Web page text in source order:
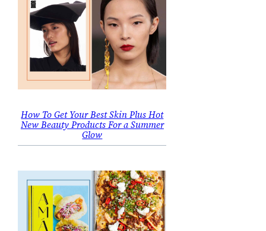
How To Get Your Best Skin Plus Hot
New Beauty Products For a Summer
Glow